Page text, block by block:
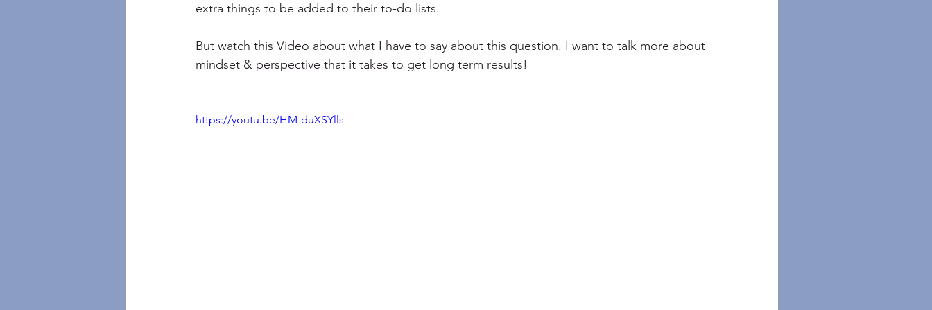
extra things to be added to their to-do lists.
But watch this Video about what I have to say about this question. I want to talk more about
mindset & perspective that it takes to get long term results!
https://youtu.be/HM-duXSYlls